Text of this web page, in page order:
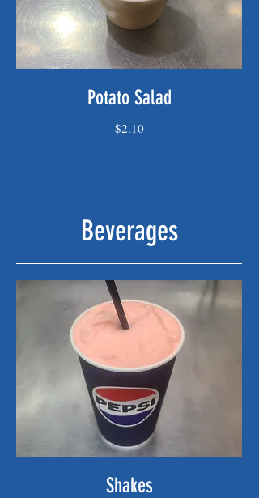
Potato Salad
$2.10
Beverages
Shakes